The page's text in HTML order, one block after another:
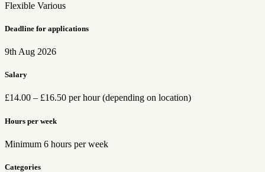
Flexible Various
Deadline for applications
9th Aug 2026
Salary
£14.00 – £16.50 per hour (depending on location)
Hours per week
Minimum 6 hours per week
Categories